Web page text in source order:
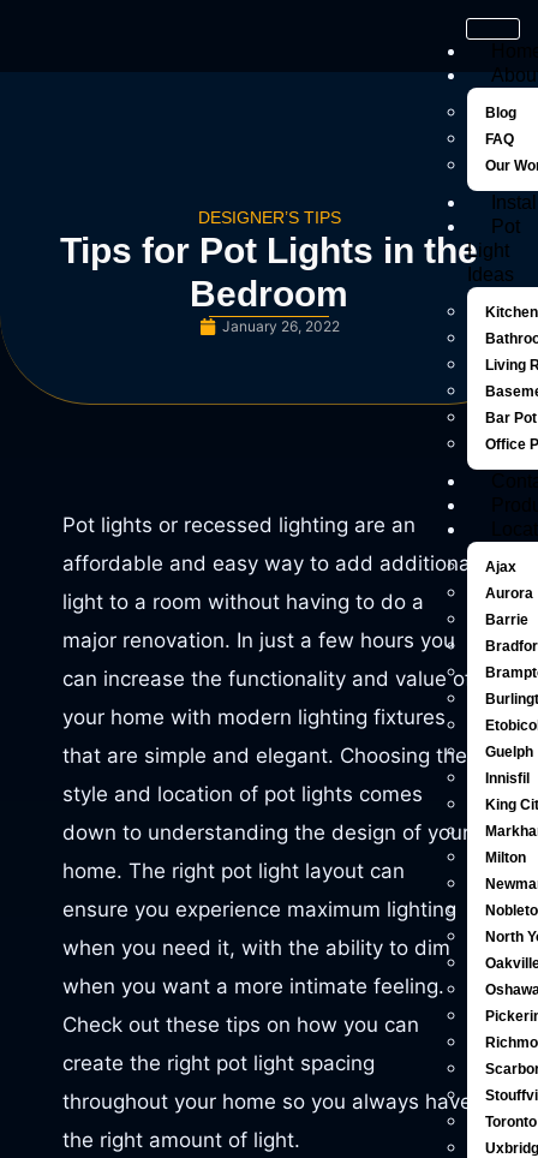
Blog
FAQ
Our
Pot
Light
Ideas
Living
Bar
Office
Ajax
Aurora
Barrie
Guelph
Innisfil
King
Milton
North
Toronto
DESIGNER’S TIPS
Tips for Pot Lights in the
Bedroom
January 26, 2022
Pot lights or recessed lighting are an
affordable and easy way to add additional
light to a room without having to do a
major renovation. In just a few hours you
can increase the functionality and value of
your home with modern lighting fixtures
that are simple and elegant. Choosing the
style and location of pot lights comes
down to understanding the design of your
home. The right pot light layout can
ensure you experience maximum lighting
when you need it, with the ability to dim
when you want a more intimate feeling.
Check out these tips on how you can
create the right pot light spacing
throughout your home so you always have
the right amount of light.